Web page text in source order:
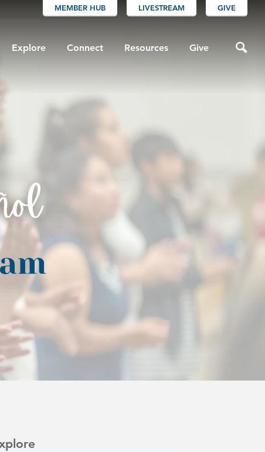
MEMBER HUB LIVESTREAM GIVE
Explore Connect Resources Give